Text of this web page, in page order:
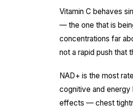
Vitamin C behaves
— the one that is
concentrations far
not a rapid push that
NAD+ is the most
cognitive and energy
effects — chest